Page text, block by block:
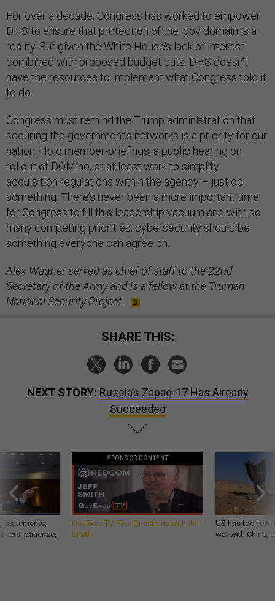
For over a decade, Congress has worked to empower
DHS to ensure that protection of the .gov domain is a
reality. But given the White House’s lack of interest
combined with proposed budget cuts, DHS doesn’t
have the resources to implement what Congress told it
to do.
Congress must remind the Trump administration that
securing the government’s networks is a priority for our
nation. Hold member-briefings, a public hearing on
rollout of DOMino, or at least work to simplify
acquisition regulations within the agency – just do
something. There’s never been a more important time
for Congress to fill this leadership vacuum and with so
many competing priorities, cybersecurity should be
something everyone can agree on.
Alex Wagner served as chief of staff to the 22nd
Secretary of the Army and is a fellow at the Truman
National Security Project
SHARE THIS:
NEXT STORY: Russia’s Zapad-17 Has Already
Succeeded
statements,
patience,
SPONSOR CONTENT
GovExec TV: Five Questions with Jeff
Smith
US has too few
war with China,